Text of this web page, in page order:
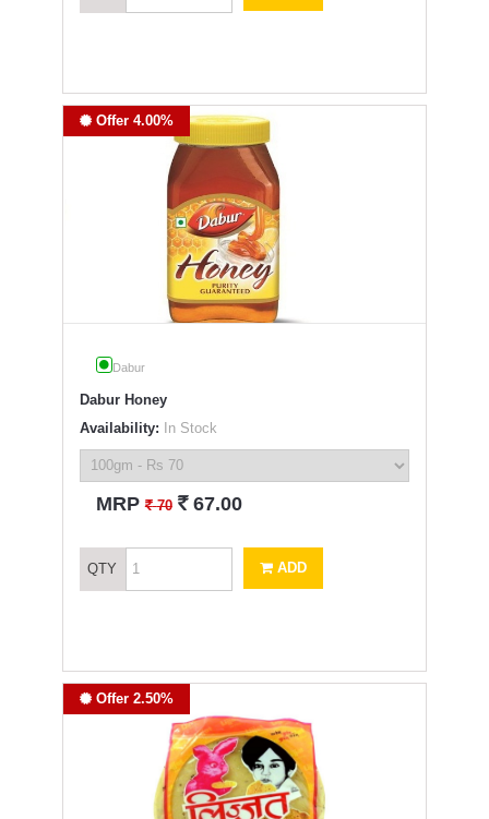
Offer 4.00%
Dabur
Dabur Honey
Availability: In Stock
MRP` 70 ` 67.00
QTY ADD
Offer 2.50%